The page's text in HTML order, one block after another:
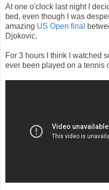
At one o'clock last night I
bed, even though I was
amazing US Open final
Djokovic.
For 3 hours I think I watched
ever been played on a tennis